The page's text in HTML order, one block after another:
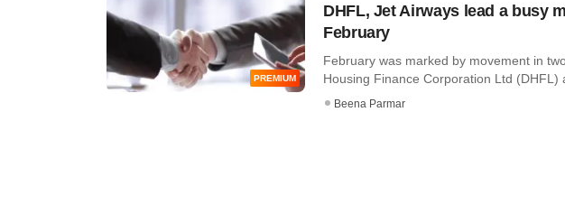
PREMIUM
DHFL, Jet Airways lead a busy
February
February was marked by movement in
Housing Finance Corporation Ltd (DHFL)
Beena Parmar